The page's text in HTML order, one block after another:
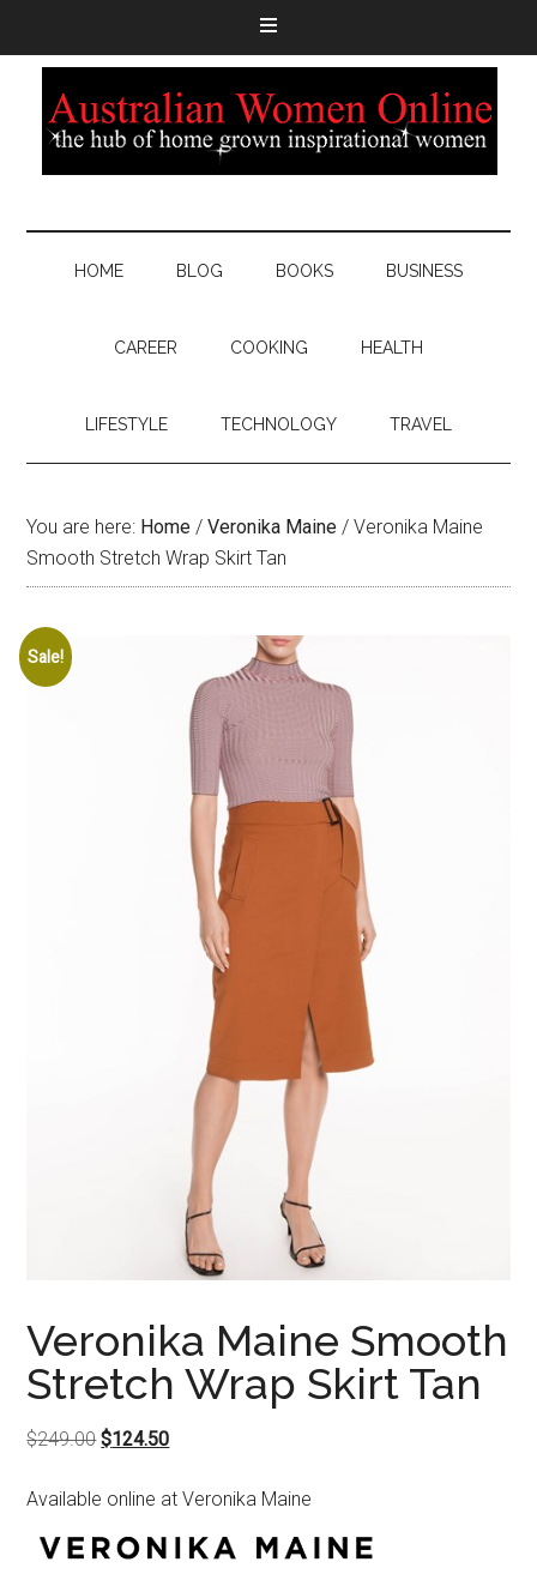
HOME BLOG BOOKS BUSINESS
CAREER COOKING HEALTH
LIFESTYLE TECHNOLOGY TRAVEL
You are here: Home / Veronika Maine / Veronika Maine
Smooth Stretch Wrap Skirt Tan
Sale!
Veronika Maine Smooth
Stretch Wrap Skirt Tan
$249.00Original
was:
$124.50Current
is:
Available online at Veronika Maine